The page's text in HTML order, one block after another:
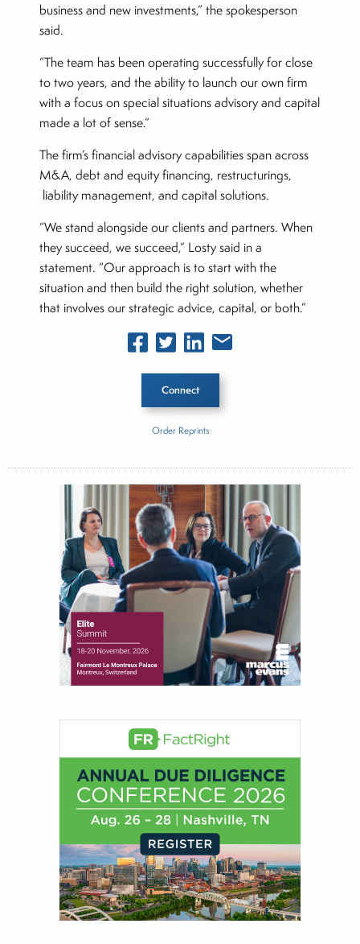
business and new investments,” the spokesperson
said.
“The team has been operating successfully for close
to two years, and the ability to launch our own firm
with a focus on special situations advisory and capital
made a lot of sense.”
The firm’s financial advisory capabilities span across
M&A, debt and equity financing, restructurings,
liability management, and capital solutions.
“We stand alongside our clients and partners. When
they succeed, we succeed,” Losty said in a
statement. “Our approach is to start with the
situation and then build the right solution, whether
that involves our strategic advice, capital, or both.”
Connect
Apotheo Capital
About Rachel Dalloo
Order Reprints